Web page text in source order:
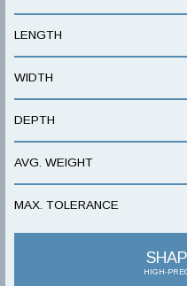
LENGTH
WIDTH
DEPTH
AVG. WEIGHT
MAX. TOLERANCE
HIGH-